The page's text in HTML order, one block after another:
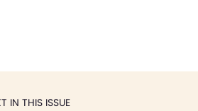
IN THIS ISSUE